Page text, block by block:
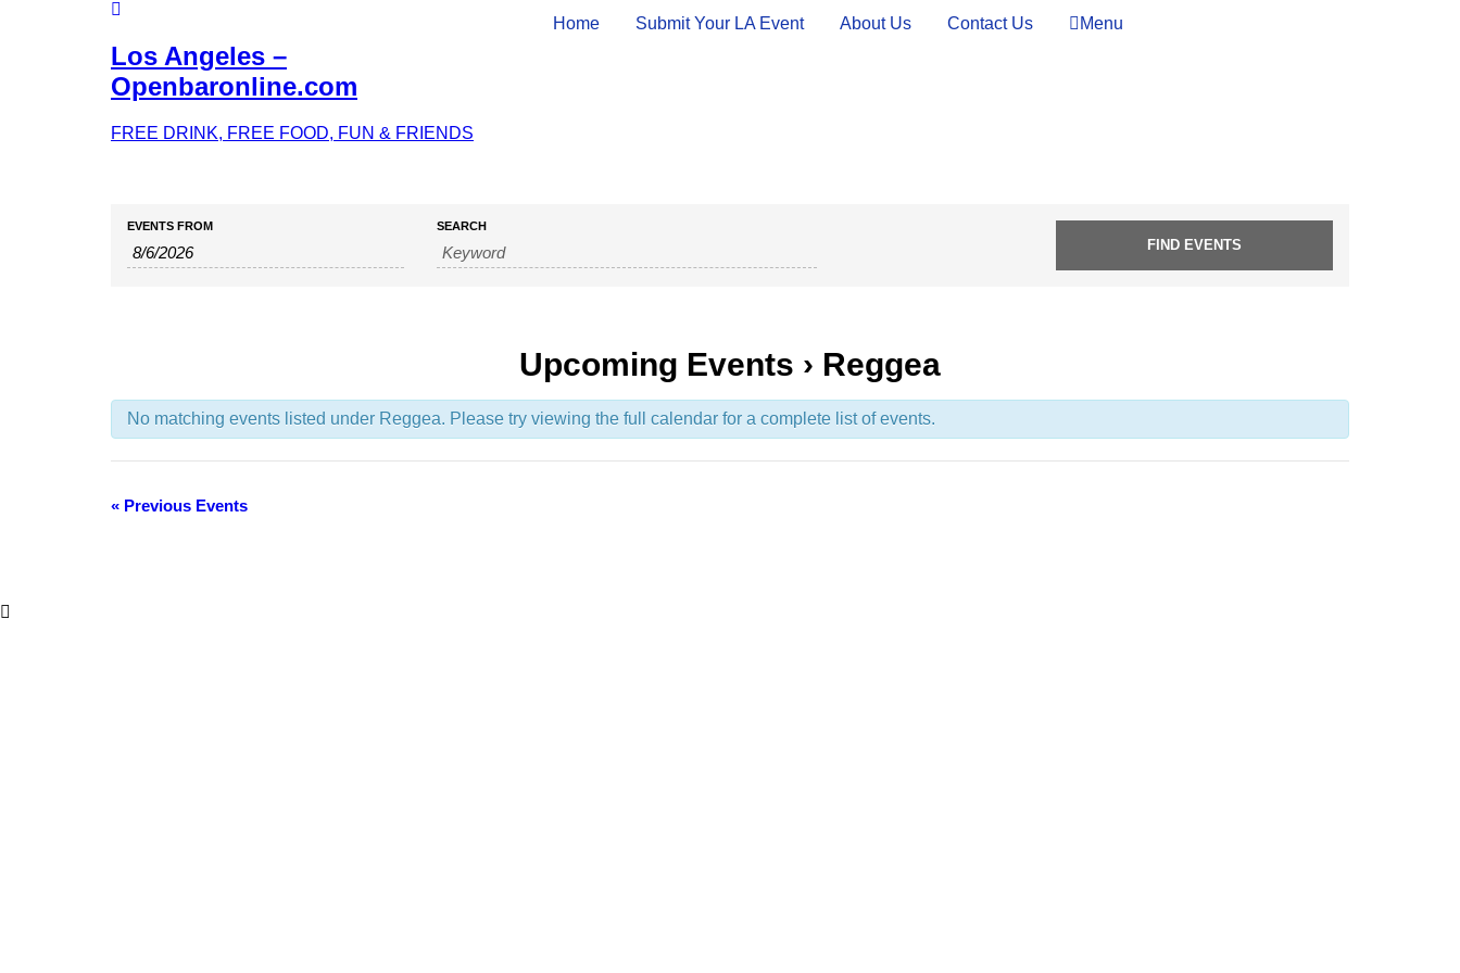
Los Angeles –
Openbaronline.com
FREE DRINK, FREE FOOD, FUN & FRIENDS
Home Submit Your LA Event About Us Contact Us Menu
Events
Search
and
Search
EVENTS FROM SEARCH
Upcoming Events › Reggea
No matching events listed under Reggea. Please try viewing the full calendar for a complete list of events.
Events
« Previous Events